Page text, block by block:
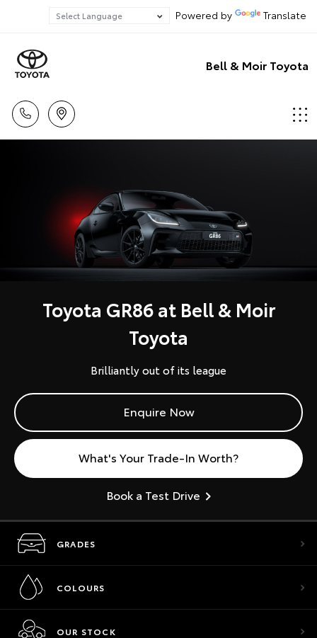
Powered by Translate
Bell & Moir Toyota
Toyota GR86 at Bell & Moir
Toyota
Brilliantly out of its league
Enquire Now
What's Your Trade-In Worth?
Book a Test Drive
GRADES
COLOURS
OUR STOCK